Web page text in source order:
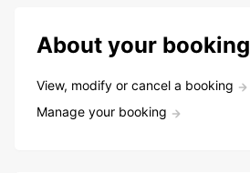
About your booking
View, modify or cancel a booking
Manage your booking